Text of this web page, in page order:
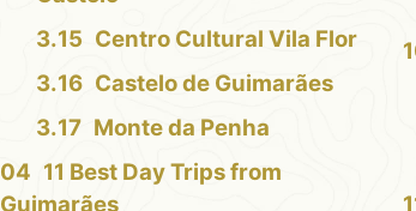
Centro Cultural Vila Flor
Castelo de Guimarães
Monte da Penha
11 Best Day Trips from
Guimarães